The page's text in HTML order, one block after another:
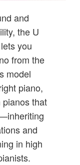
and
the U
you
from the
model
piano,
that
and
in high